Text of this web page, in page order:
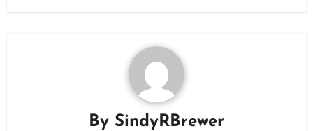
By SindyRBrewer